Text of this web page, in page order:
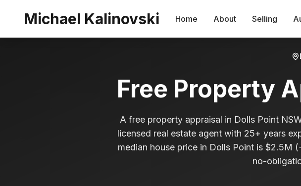
Michael Kalinovski Home About Selling
Free Property
A free property appraisal in Dolls Point
licensed real estate agent with 25+ years
median house price in Dolls Point is $2.5M
no-